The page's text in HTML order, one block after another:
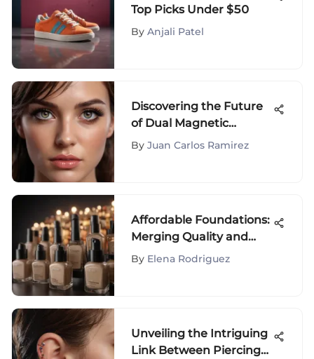
Top Picks Under $50
By Anjali Patel
Discovering the Future
of Dual Magnetic
Eyelashes
By Juan Carlos Ramirez
Affordable Foundations:
Merging Quality and
Value
By Elena Rodriguez
Unveiling the Intriguing
Link Between Piercings